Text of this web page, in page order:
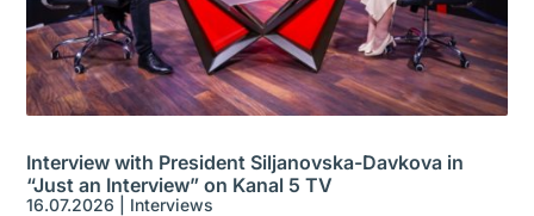
Interview with President Siljanovska-Davkova in
“Just an Interview” on Kanal 5 TV
16.07.2026 Interviews